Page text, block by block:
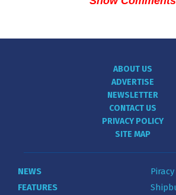
ABOUT US
ADVERTISE
NEWSLETTER
CONTACT US
PRIVACY POLICY
SITE MAP
NEWS
FEATURES